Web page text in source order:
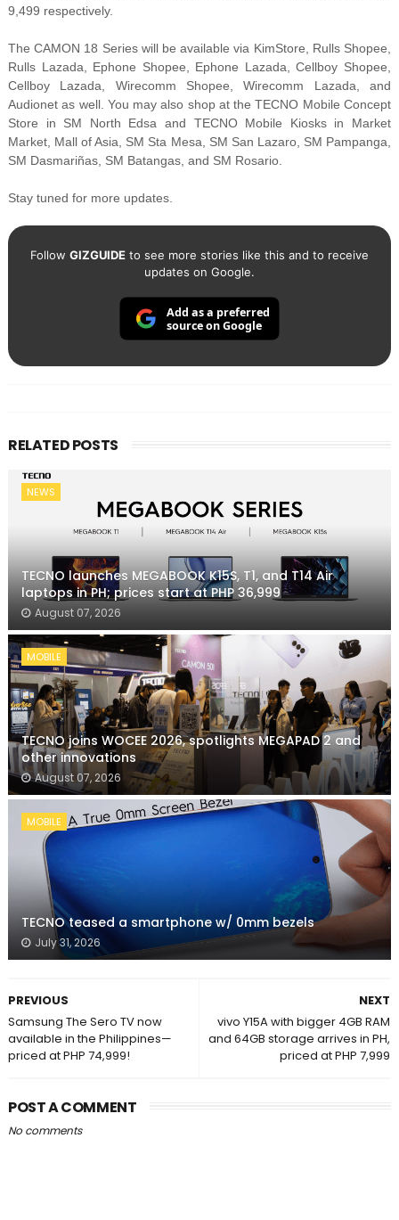
9,499 respectively.
The CAMON 18 Series will be available via KimStore, Rulls Shopee,
Rulls Lazada, Ephone Shopee, Ephone Lazada, Cellboy Shopee,
Cellboy Lazada, Wirecomm Shopee, Wirecomm Lazada, and
Audionet as well. You may also shop at the TECNO Mobile Concept
Store in SM North Edsa and TECNO Mobile Kiosks in Market
Market, Mall of Asia, SM Sta Mesa, SM San Lazaro, SM Pampanga,
SM Dasmariñas, SM Batangas, and SM Rosario.
Stay tuned for more updates.
Follow GIZGUIDEto see more stories like this and to receive
updates on Google.
Add as a preferred
source on Google
RELATED POSTS
NEWS
TECNO launches MEGABOOK K15S, T1, and T14 Air
laptops in PH; prices start at PHP 36,999
August 07, 2026
MOBILE
TECNO joins WOCEE 2026, spotlights MEGAPAD 2 and
other innovations
August 07, 2026
MOBILE
TECNO teased a smartphone w/ 0mm bezels
July 31, 2026
NEXT
vivo Y15A with bigger 4GB RAM
and 64GB storage arrives in PH,
priced at PHP 7,999
PREVIOUS
Samsung The Sero TV now
available in the Philippines—
priced at PHP 74,999!
POST A COMMENT
No comments